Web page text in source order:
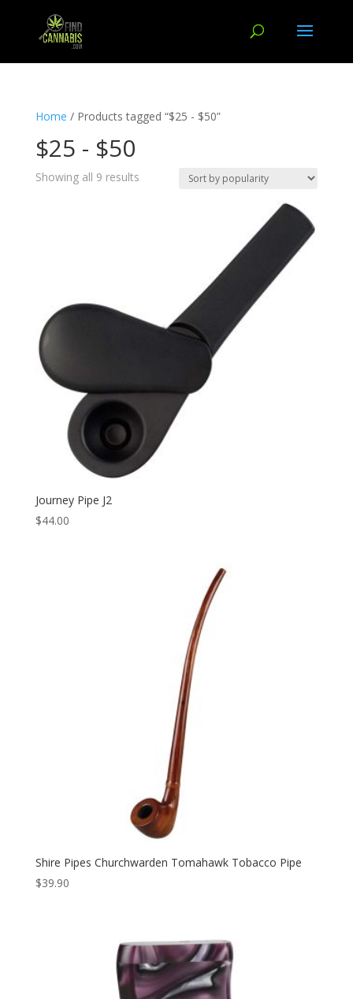
Home / Products tagged “$25 - $50”
$25 - $50
Showing all 9 results
Journey Pipe J2
$44.00
Shire Pipes Churchwarden Tomahawk Tobacco Pipe
$39.90